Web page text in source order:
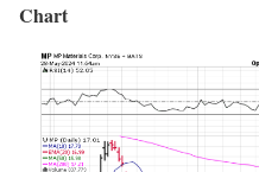
Chart